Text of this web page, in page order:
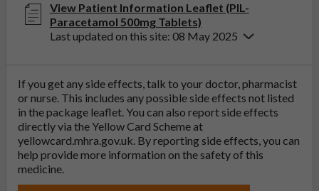
View Patient Information Leaflet (PIL-
Paracetamol 500mg Tablets)
Last updated on this site: 08 May 2025
If you get any side effects, talk to your doctor, pharmacist
or nurse. This includes any possible side effects not listed
in the package leaflet. You can also report side effects
directly via the Yellow Card Scheme at
yellowcard.mhra.gov.uk. By reporting side effects, you can
help provide more information on the safety of this
medicine.